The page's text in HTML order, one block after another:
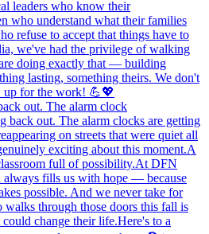
out. The alarm clock